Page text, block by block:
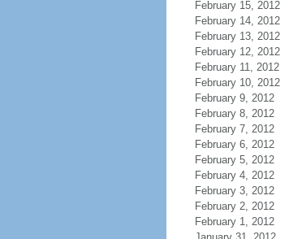
February 15, 2012
February 14, 2012
February 13, 2012
February 12, 2012
February 11, 2012
February 10, 2012
February 9, 2012
February 8, 2012
February 7, 2012
February 6, 2012
February 5, 2012
February 4, 2012
February 3, 2012
February 2, 2012
February 1, 2012